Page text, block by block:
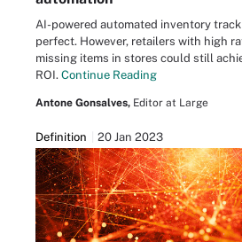
AI-powered automated inventory
perfect. However, retailers with high
missing items in stores could still
ROI. Continue Reading
Antone Gonsalves, Editor at Large
Definition 20 Jan 2023